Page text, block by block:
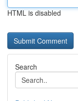
HTML is disabled
Search